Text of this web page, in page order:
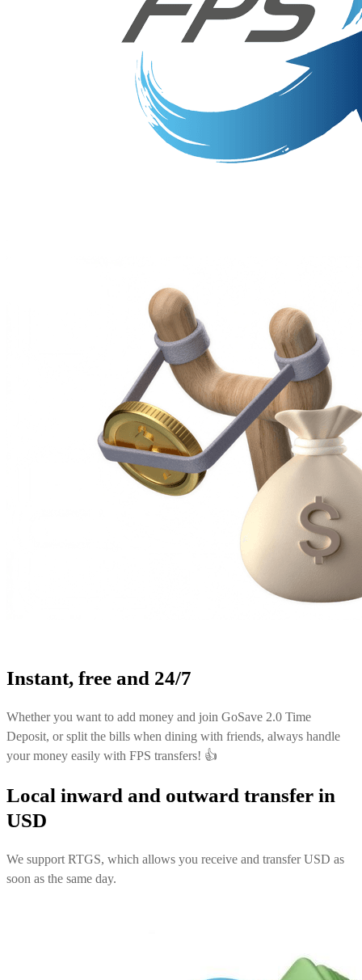
Instant, free and 24/7
Whether you want to add money and join GoSave 2.0 Time
Deposit, or split the bills when dining with friends, always handle
your money easily with FPS transfers! 👍
Local inward and outward transfer in
USD
We support RTGS, which allows you receive and transfer USD as
soon as the same day.